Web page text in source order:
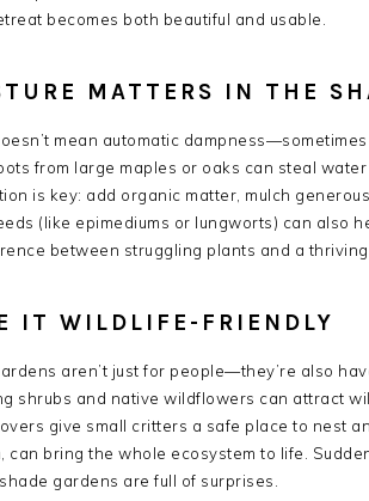
becomes both beautiful and usable.
MATTERS IN THE
mean automatic
from large maples or oaks can steal
is key: add organic matter, mulch
(like epimediums or lungworts) can also
between struggling plants and a
IT WILDLIFE-FRIENDLY
aren’t just for people—they’re also
shrubs and native wildflowers can attract
give small critters a safe place to nest
can bring the whole ecosystem to life.
gardens are full of surprises.